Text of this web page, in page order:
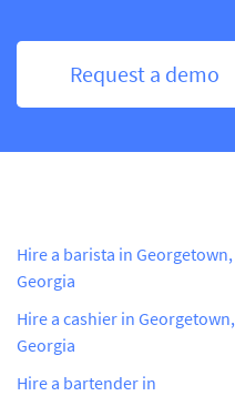
Request a demo
Hire a barista in Georgetown,
Georgia
Hire a cashier in Georgetown,
Georgia
Hire a bartender in